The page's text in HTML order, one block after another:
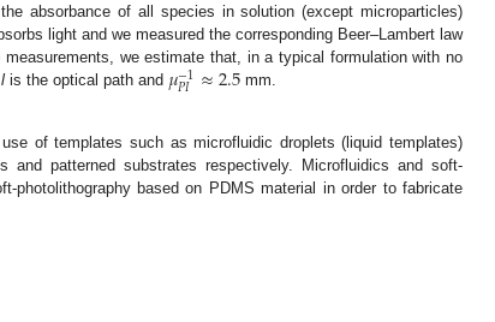
absorbance of all species in solution (except microparticles)
light and we measured the corresponding Beer–Lambert law
we estimate that, in a typical formulation with no
lis the optical path and 𝜇−1
𝑃𝐼 ≈2.5mm.
of templates such as microfluidic droplets (liquid templates)
and patterned substrates respectively. Microfluidics and soft-
photolithography based on PDMS material in order to fabricate